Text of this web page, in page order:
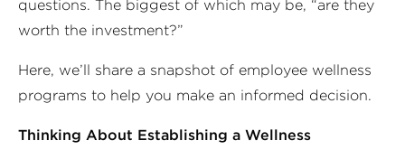
questions. The biggest of which may be, “are they
worth the investment?”
Here, we’ll share a snapshot of employee wellness
programs to help you make an informed decision.
Thinking About Establishing a Wellness